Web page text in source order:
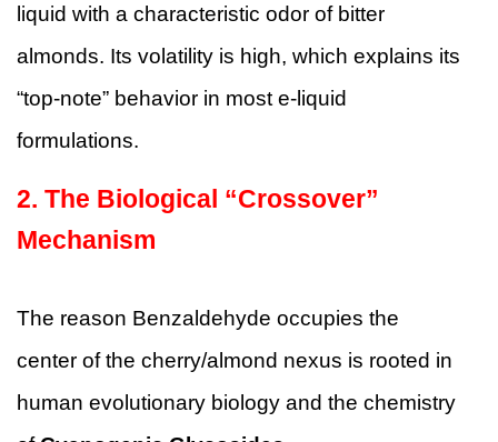
liquid with a characteristic odor of bitter
almonds. Its volatility is high, which explains its
“top-note” behavior in most e-liquid
formulations.
2. The Biological “Crossover”
Mechanism
The reason Benzaldehyde occupies the
center of the cherry/almond nexus is rooted in
human evolutionary biology and the chemistry